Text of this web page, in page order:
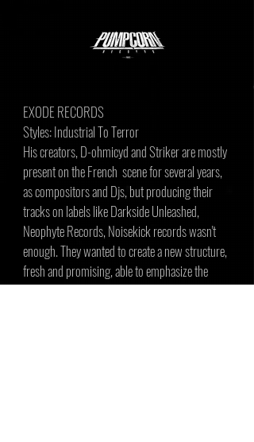
EXODE RECORDS
Styles: Industrial To Terror
His creators, D-ohmicyd and Striker are mostly
present on the French scene for several years,
as compositors and Djs, but producing their
tracks on labels like Darkside Unleashed,
Neophyte Records, Noisekick records wasn't
enough. They wanted to create a new structure,
fresh and promising, able to emphasize the
talent of young compositors and Djs rising up.